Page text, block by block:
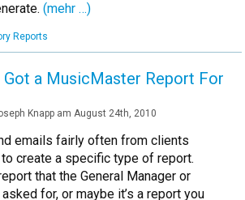
(mehr …)
Reports
Got a MusicMaster Report For
Knapp am August 24th, 2010
emails fairly often from clients
create a specific type of report.
that the General Manager or
for, or maybe it’s a report you